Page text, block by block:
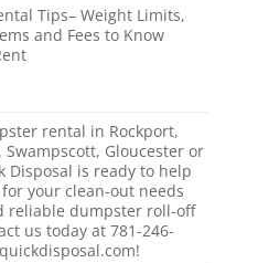
Tips– Weight Limits,
and Fees to Know
rental in Rockport,
Gloucester or
Disposal is ready to help
your clean-out needs
reliable dumpster roll-off
us today at 781-246-